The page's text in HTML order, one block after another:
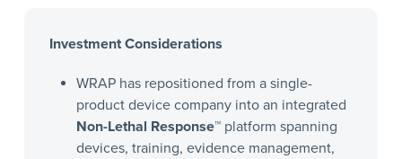
Investment Considerations
WRAP has repositioned from a single-
product device company into an integrated
Non-Lethal Response™platform spanning
devices, training, evidence management,